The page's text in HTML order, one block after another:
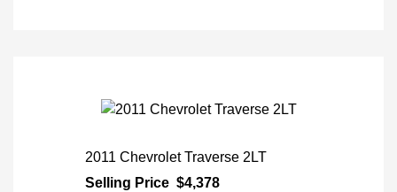
2011 Chevrolet Traverse 2LT
Selling Price $4,378